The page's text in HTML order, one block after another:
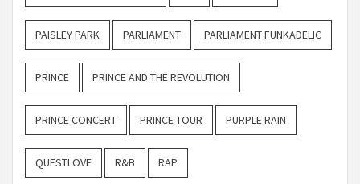
PAISLEY PARK PARLIAMENT PARLIAMENT FUNKADELIC
PRINCE PRINCE AND THE REVOLUTION
PRINCE CONCERT PRINCE TOUR PURPLE RAIN
QUESTLOVE R&B RAP